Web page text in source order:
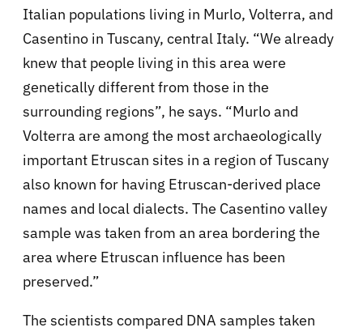
Italian populations living in Murlo, Volterra, and
Casentino in Tuscany, central Italy. “We already
knew that people living in this area were
genetically different from those in the
surrounding regions”, he says. “Murlo and
Volterra are among the most archaeologically
important Etruscan sites in a region of Tuscany
also known for having Etruscan-derived place
names and local dialects. The Casentino valley
sample was taken from an area bordering the
area where Etruscan influence has been
preserved.”
The scientists compared DNA samples taken